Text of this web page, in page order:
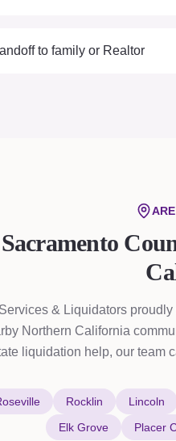
to family or Realtor
& Liquidators
Northern California
liquidation help, our team
Rocklin Lincoln
Elk Grove
Placer